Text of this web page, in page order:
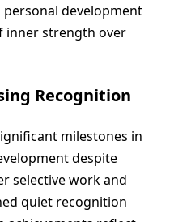
personal development
inner strength over
Recognition
milestones in
despite
selective work and
quiet recognition